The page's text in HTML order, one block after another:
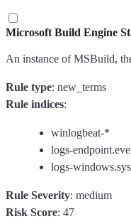
Microsoft Build Engine
An instance of MSBuild,
Rule type: new_terms
Rule indices:
winlogbeat-*
logs-
logs-
Rule Severity: medium
Risk Score: 47